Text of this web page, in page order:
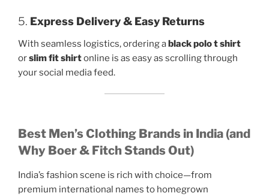
5. Express Delivery & Easy Returns
With seamless logistics, ordering a black polo t shirt
orslim fit shirtonline is as easy as scrolling through
your social media feed.
Best Men’s Clothing Brands in India (and
Why Boer & Fitch Stands Out)
India’s fashion scene is rich with choice—from
premium international names to homegrown